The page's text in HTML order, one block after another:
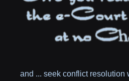
and ... seek conflict resolution